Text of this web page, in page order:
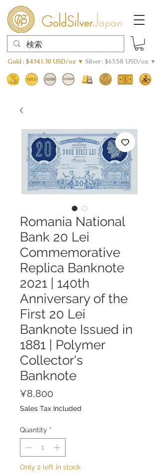
Gold : $4341.30 USD/oz ▼ Silver : $63.58 USD/oz ▼
Romania National
Bank 20 Lei
Commemorative
Replica Banknote
2021 | 140th
Anniversary of the
First 20 Lei
Banknote Issued in
1881 | Polymer
Collector's
Banknote
¥8,800
Sales Tax Included
Quantity *
Only 2 left in stock